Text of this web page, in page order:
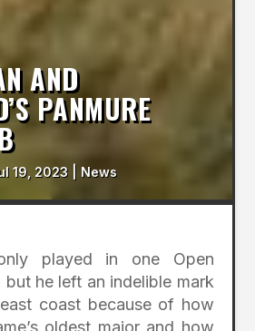
AND
PANMURE
19, 2023 News
played in one Open
but he left an indelible mark
east coast because of how
oldest major and how